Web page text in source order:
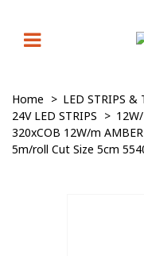
Home > LED STRIPS &
24V LED STRIPS >
320xCOB 12W/m
5m/roll Cut Size 5cm